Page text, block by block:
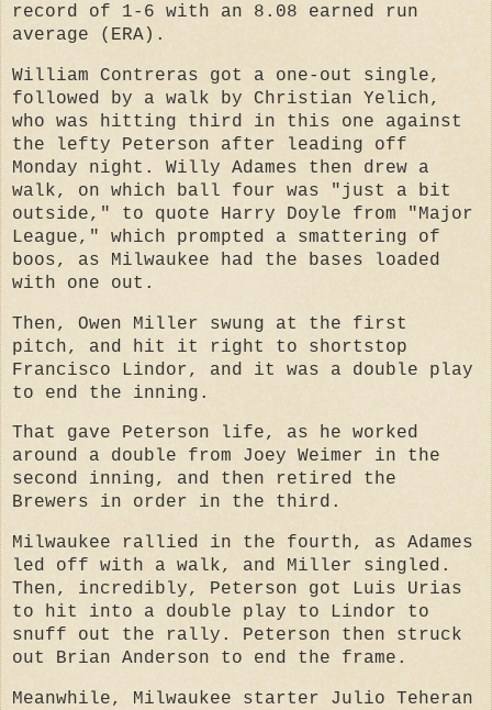
record of 1-6 with an 8.08 earned run
average (ERA).
William Contreras got a one-out single,
followed by a walk by Christian Yelich,
who was hitting third in this one against
the lefty Peterson after leading off
Monday night. Willy Adames then drew a
walk, on which ball four was "just a bit
outside," to quote Harry Doyle from "Major
League," which prompted a smattering of
boos, as Milwaukee had the bases loaded
with one out.
Then, Owen Miller swung at the first
pitch, and hit it right to shortstop
Francisco Lindor, and it was a double play
to end the inning.
That gave Peterson life, as he worked
around a double from Joey Weimer in the
second inning, and then retired the
Brewers in order in the third.
Milwaukee rallied in the fourth, as Adames
led off with a walk, and Miller singled.
Then, incredibly, Peterson got Luis Urias
to hit into a double play to Lindor to
snuff out the rally. Peterson then struck
out Brian Anderson to end the frame.
Meanwhile, Milwaukee starter Julio Teheran